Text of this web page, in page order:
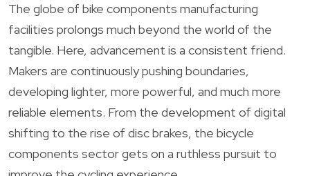
The globe of bike components manufacturing
facilities prolongs much beyond the world of the
tangible. Here, advancement is a consistent friend.
Makers are continuously pushing boundaries,
developing lighter, more powerful, and much more
reliable elements. From the development of digital
shifting to the rise of disc brakes, the bicycle
components sector gets on a ruthless pursuit to